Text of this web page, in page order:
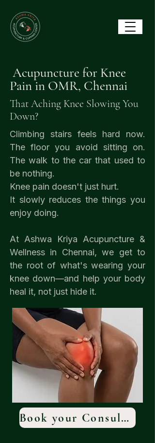
Acupuncture for Knee
Pain in OMR, Chennai
That Aching Knee Slowing You
Down?
Climbing stairs feels hard now.
The floor you avoid sitting on.
The walk to the car that used to
be nothing.
Knee pain doesn't just hurt.
It slowly reduces the things you
enjoy doing.
At Ashwa Kriya Acupuncture &
Wellness in Chennai, we get to
the root of what's wearing your
knee down—and help your body
heal it, not just hide it.
Book your Consultation